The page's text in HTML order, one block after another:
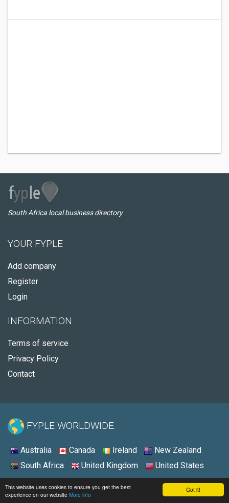
Got it!
This website uses cookies to ensure you get the best
experience on our website More info
South Africa local business directory
YOUR FYPLE
Add company
Register
Login
INFORMATION
Terms of service
Privacy Policy
Contact
FYPLE WORLDWIDE:
Australia Canada Ireland
New Zealand
South Africa
United Kingdom United States
© 2026 - Fyple South Africa